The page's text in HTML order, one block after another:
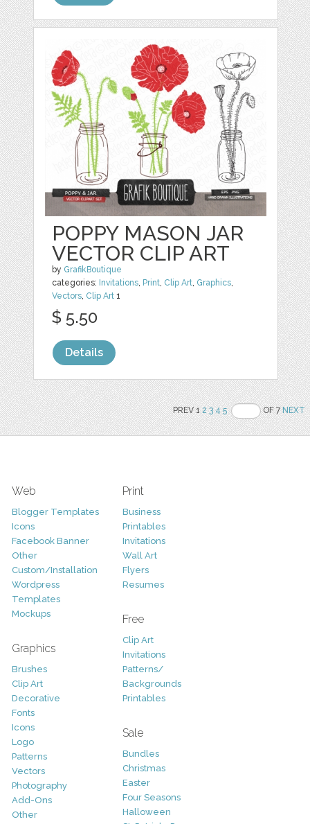
POPPY MASON JAR
VECTOR CLIP ART
by GrafikBoutique
categories: Invitations, Print, Clip Art, Graphics,
Vectors, Clip Art 1
$ 5.50
Details
PREV 12 3 4 5 OF 7NEXT
Web
Blogger Templates
Icons
Facebook Banner
Other
Custom/Installation
Wordpress
Templates
Mockups
Graphics
Brushes
Clip Art
Decorative
Fonts
Icons
Logo
Patterns
Vectors
Photography
Add-Ons
Other
Print
Business
Printables
Invitations
Wall Art
Flyers
Resumes
Free
Clip Art
Invitations
Patterns/
Backgrounds
Printables
Sale
Bundles
Christmas
Easter
Four Seasons
Halloween